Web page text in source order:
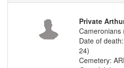
Private
Cameronians
Date of
24)
Cemetery: